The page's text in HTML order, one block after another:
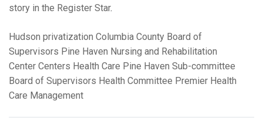
story in the Register Star.
Hudson privatization Columbia County Board of
Supervisors Pine Haven Nursing and Rehabilitation
Center Centers Health Care Pine Haven Sub-committee
Board of Supervisors Health Committee Premier Health
Care Management